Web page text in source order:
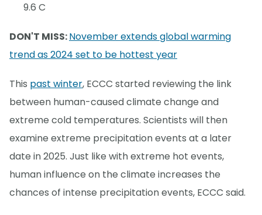
9.6 C
DON'T MISS:November extends global warming
trend as 2024 set to be hottest year
This past winter, ECCC started reviewing the link
between human-caused climate change and
extreme cold temperatures. Scientists will then
examine extreme precipitation events at a later
date in 2025. Just like with extreme hot events,
human influence on the climate increases the
chances of intense precipitation events, ECCC said.